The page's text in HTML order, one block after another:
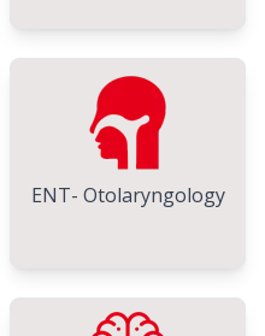
ENT- Otolaryngology